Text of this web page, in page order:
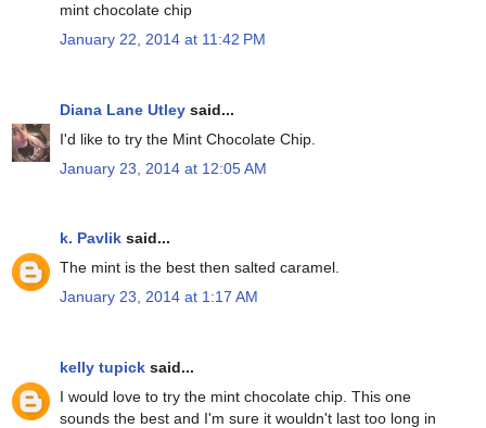
mint chocolate chip
January 22, 2014 at 11:42 PM
Diana Lane Utley said...
I'd like to try the Mint Chocolate Chip.
January 23, 2014 at 12:05 AM
k. Pavlik said...
The mint is the best then salted caramel.
January 23, 2014 at 1:17 AM
kelly tupick said...
I would love to try the mint chocolate chip. This one
sounds the best and I'm sure it wouldn't last too long in